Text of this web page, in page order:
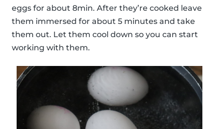
eggs for about 8min. After they’re cooked leave
them immersed for about 5 minutes and take
them out. Let them cool down so you can start
working with them.